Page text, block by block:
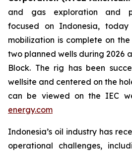
and gas exploration and
focused on Indonesia,
mobilization is complete on
two planned wells during 2026
Block. The rig has been
wellsite and centered on the
can be viewed on the IEC
energy.com
Indonesia’s oil industry has
operational challenges,